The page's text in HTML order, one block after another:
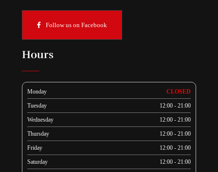
Follow us on Facebook
Hours
Monday CLOSED
Tuesday 12:00 - 21:00
Wednesday 12:00 - 21:00
Thursday 12:00 - 21:00
Friday 12:00 - 21:00
Saturday 12:00 - 21:00